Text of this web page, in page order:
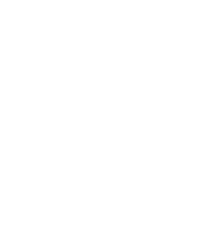
information here!